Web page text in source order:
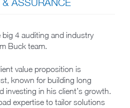
big 4 auditing and industry
Buck team.
value proposition is
known for building long
investing in his client’s growth.
expertise to tailor solutions